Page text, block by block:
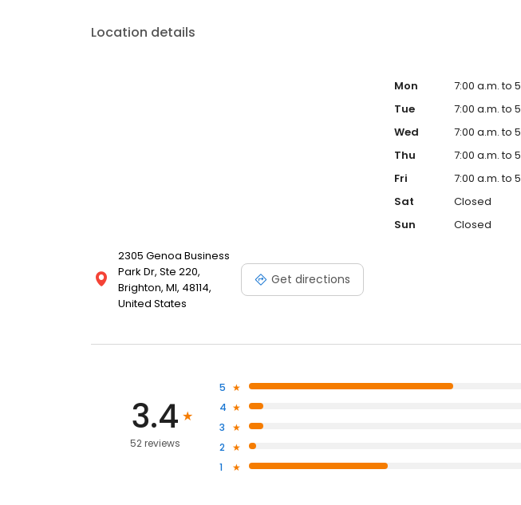
Location details
2305 Genoa Business
Park Dr, Ste 220,
Brighton, MI, 48114,
United States
Get directions
Mon
7:00 a.m. to
Tue
7:00 a.m. to
Wed
7:00 a.m. to
Thu
7:00 a.m. to
Fri
7:00 a.m. to
Sat
Closed
Sun
Closed
3.4
52 reviews
5
4
3
2
1